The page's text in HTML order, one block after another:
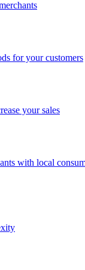
for your customers
your sales
with local